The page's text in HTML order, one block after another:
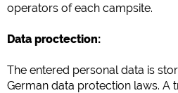
operators of each campsite.
Data proctection:
The entered personal data is
German data protection laws. A
Ustawienia dotyczące plików
chwili zmienić w stopce za